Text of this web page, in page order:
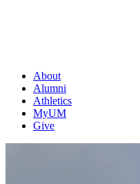
About
Alumni
Athletics
MyUM
Give